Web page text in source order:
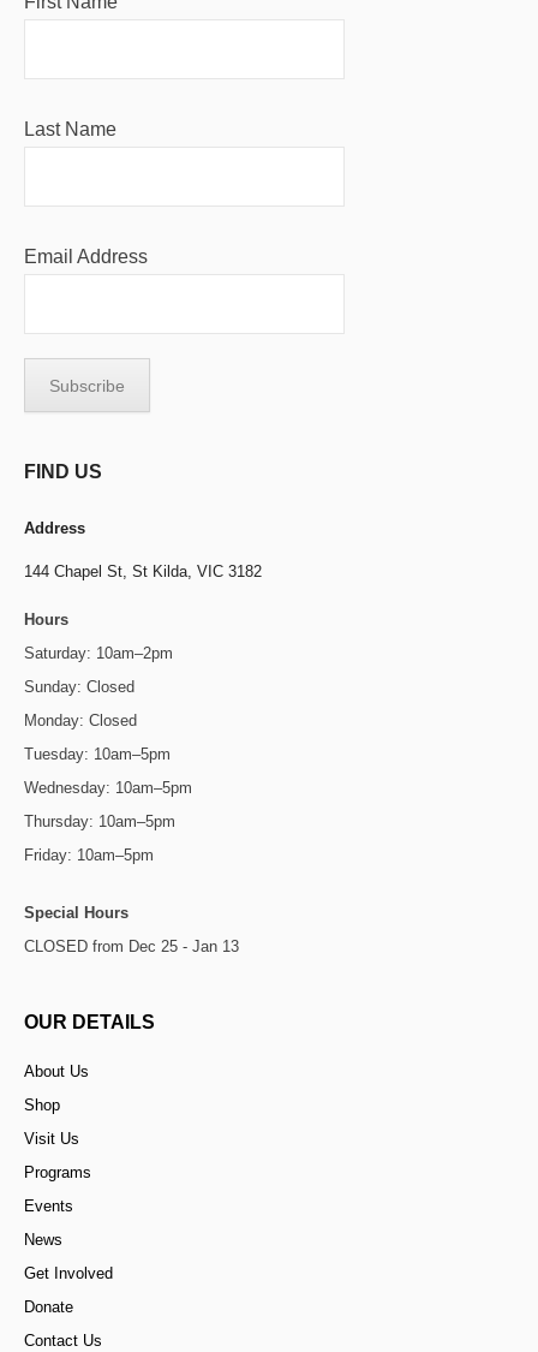
Last Name
Email Address
FIND US
Address
144 Chapel St, St Kilda, VIC 3182
Hours
Saturday: 10am–2pm
Sunday: Closed
Monday: Closed
Tuesday: 10am–5pm
Wednesday: 10am–5pm
Thursday: 10am–5pm
Friday: 10am–5pm
Special Hours
CLOSED from Dec 25 - Jan 13
OUR DETAILS
About Us
Shop
Visit Us
Programs
Events
News
Get Involved
Donate
Contact Us